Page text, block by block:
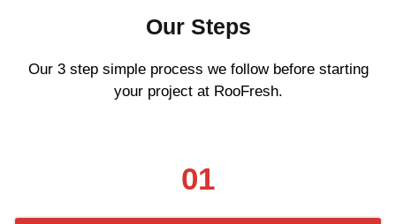
Our Steps
Our 3 step simple process we follow before starting
your project at RooFresh.
01